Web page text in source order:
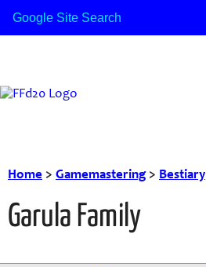
Home > Gamemastering> Bestiary
Garula Family